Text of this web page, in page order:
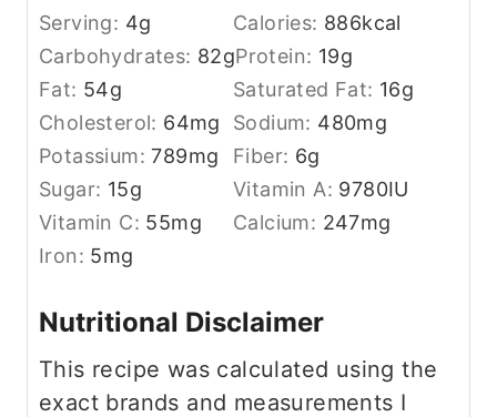
Serving: 4g Calories: 886kcal
Carbohydrates: 82gProtein: 19g
Fat: 54g Saturated Fat: 16g
Cholesterol: 64mg Sodium: 480mg
Potassium:789mg Fiber: 6g
Sugar: 15g Vitamin A: 9780IU
Vitamin C: 55mg Calcium: 247mg
Iron: 5mg
Nutritional Disclaimer
This recipe was calculated using the
exact brands and measurements I